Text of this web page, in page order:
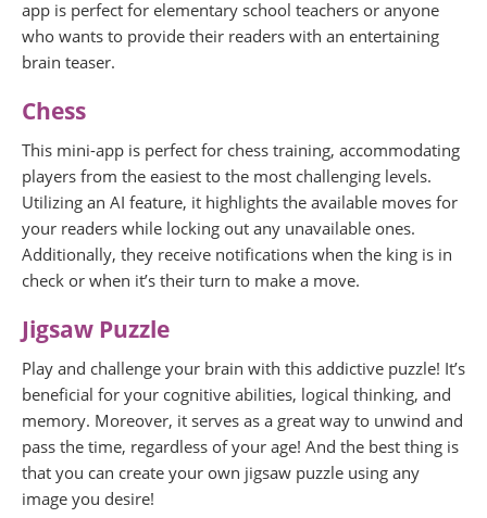
app is perfect for elementary school teachers or anyone
who wants to provide their readers with an entertaining
brain teaser.
Chess
This mini-app is perfect for chess training, accommodating
players from the easiest to the most challenging levels.
Utilizing an AI feature, it highlights the available moves for
your readers while locking out any unavailable ones.
Additionally, they receive notifications when the king is in
check or when it’s their turn to make a move.
Jigsaw Puzzle
Play and challenge your brain with this addictive puzzle! It’s
beneficial for your cognitive abilities, logical thinking, and
memory. Moreover, it serves as a great way to unwind and
pass the time, regardless of your age! And the best thing is
that you can create your own jigsaw puzzle using any
image you desire!